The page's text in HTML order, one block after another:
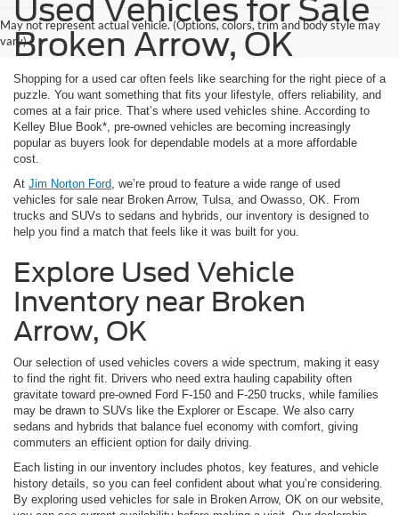
May not represent actual vehicle. (Options, colors, trim and body style may
vary)
Used Vehicles for Sale
Broken Arrow, OK
Shopping for a used car often feels like searching for the right piece of a
puzzle. You want something that fits your lifestyle, offers reliability, and
comes at a fair price. That’s where used vehicles shine. According to
Kelley Blue Book*, pre-owned vehicles are becoming increasingly
popular as buyers look for dependable models at a more affordable
cost.
At Jim Norton Ford , we’re proud to feature a wide range of used
vehicles for sale near Broken Arrow, Tulsa, and Owasso, OK. From
trucks and SUVs to sedans and hybrids, our inventory is designed to
help you find a match that feels like it was built for you.
Explore Used Vehicle
Inventory near Broken
Arrow, OK
Our selection of used vehicles covers a wide spectrum, making it easy
to find the right fit. Drivers who need extra hauling capability often
gravitate toward pre-owned Ford F-150 and F-250 trucks, while families
may be drawn to SUVs like the Explorer or Escape. We also carry
sedans and hybrids that balance fuel economy with comfort, giving
commuters an efficient option for daily driving.
Each listing in our inventory includes photos, key features, and vehicle
history details, so you can feel confident about what you’re considering.
By exploring used vehicles for sale in Broken Arrow, OK on our website,